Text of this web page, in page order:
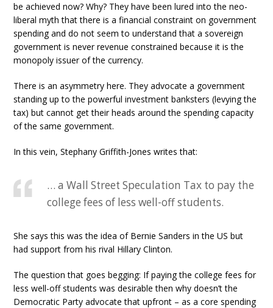
be achieved now? Why? They have been lured into the neo-
liberal myth that there is a financial constraint on government
spending and do not seem to understand that a sovereign
government is never revenue constrained because it is the
monopoly issuer of the currency.
There is an asymmetry here. They advocate a government
standing up to the powerful investment banksters (levying the
tax) but cannot get their heads around the spending capacity
of the same government.
In this vein, Stephany Griffith-Jones writes that:
… a Wall Street Speculation Tax to pay the
college fees of less well-off students.
She says this was the idea of Bernie Sanders in the US but
had support from his rival Hillary Clinton.
The question that goes begging: If paying the college fees for
less well-off students was desirable then why doesn’t the
Democratic Party advocate that upfront – as a core spending